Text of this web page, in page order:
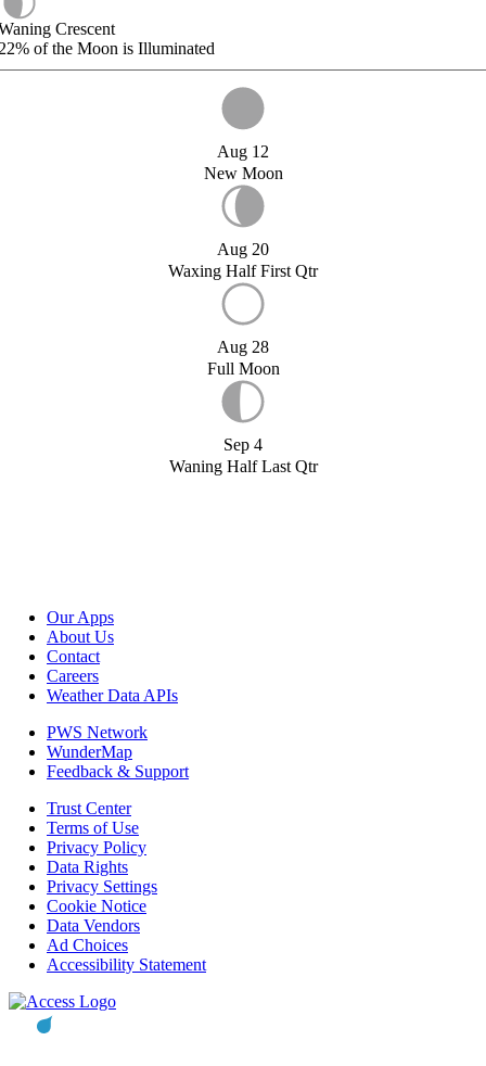
Crescent
of the Moon is Illuminated
Aug 12
New Moon
Aug 20
Waxing Half First Qtr
Aug 28
Full Moon
Sep 4
Waning Half Last Qtr
Our Apps
About Us
Contact
Careers
Weather Data APIs
PWS Network
WunderMap
Feedback & Support
Trust Center
Terms of Use
Privacy Policy
Data Rights
Privacy Settings
Cookie Notice
Data Vendors
Ad Choices
Accessibility Statement